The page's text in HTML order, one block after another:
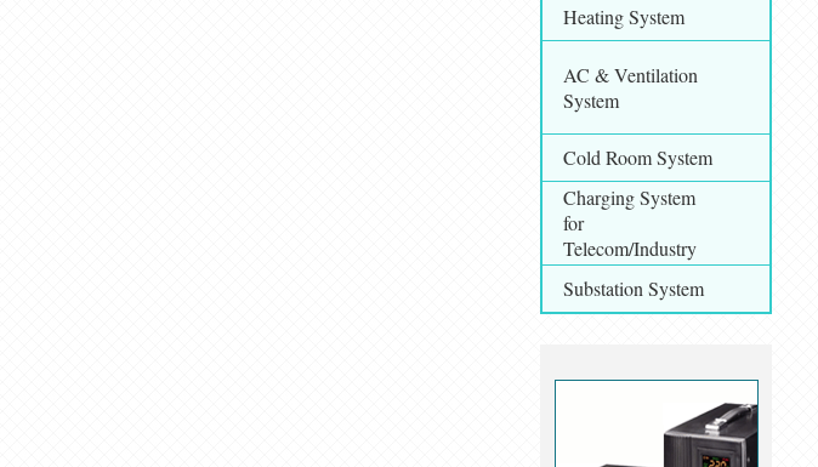
Heating System
AC & Ventilation
System
Cold Room System
Charging System
for
Telecom/Industry
Substation System